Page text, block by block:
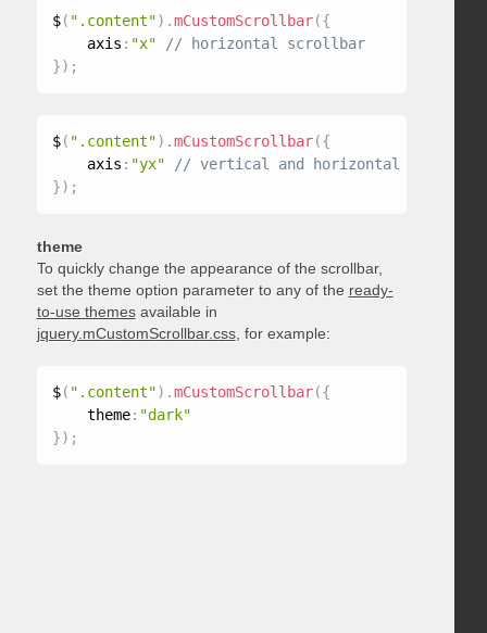
$( ".content") .mCustomScrollbar({
    axis
: "x"
// horizontal scrollbar
}) ;
$( ".content") .mCustomScrollbar({
    axis
: "yx"
}) ;
theme
To quickly change the appearance of the scrollbar,
set the theme option parameter to any of the ready-
to-use themesavailable in
jquery.mCustomScrollbar.css, for example:
$( ".content") .mCustomScrollbar({
    theme
: "dark"
}) ;